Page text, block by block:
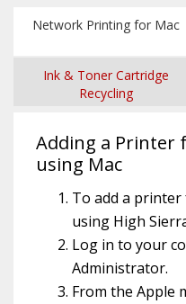
Network Printing for Mac
Ink & Toner Cartridge
Recycling
Adding a Printer
using Mac
To add a
using High
Log in to your
Administrator.
From the Apple